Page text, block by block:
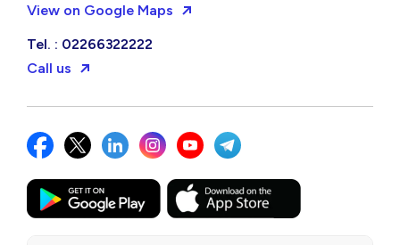
View on Google Maps
Tel. : 02266322222
Call us